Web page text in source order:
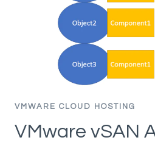
INCAST
PROBLEM
VMWARE CLOUD HOSTING
VMware vSAN